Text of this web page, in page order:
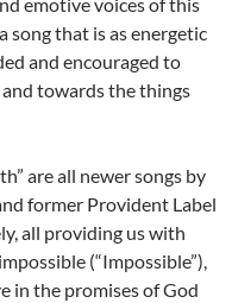
song that is as energetic
and encouraged to
towards the things
are all newer songs by
former Provident Label
all providing us with
(“Impossible”),
in the promises of God